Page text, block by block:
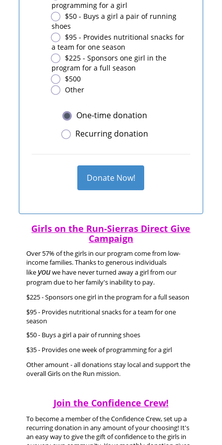
programming for a girl
$50 - Buys a girl a pair of running
shoes
$95 - Provides nutritional snacks for
a team for one season
$225 - Sponsors one girl in the
program for a full season
$500
Other
One-time donation
Recurring donation
Donate Now!
Girls on the Run-Sierras Direct Give
Campaign
Over 57% of the girls in our program come from low-
income families. Thanks to generous individuals
like youwe have never turned away a girl from our
program due to her family's inability to pay.
$225 - Sponsors one girl in the program for a full season
$95 - Provides nutritional snacks for a team for one
season
$50 - Buys a girl a pair of running shoes
$35 - Provides one week of programming for a girl
Other amount - all donations stay local and support the
overall Girls on the Run mission.
Join the Confidence Crew!
To become a member of the Confidence Crew, set up a
recurring donation in any amount of your choosing! It's
an easy way to give the gift of confidence to the girls in